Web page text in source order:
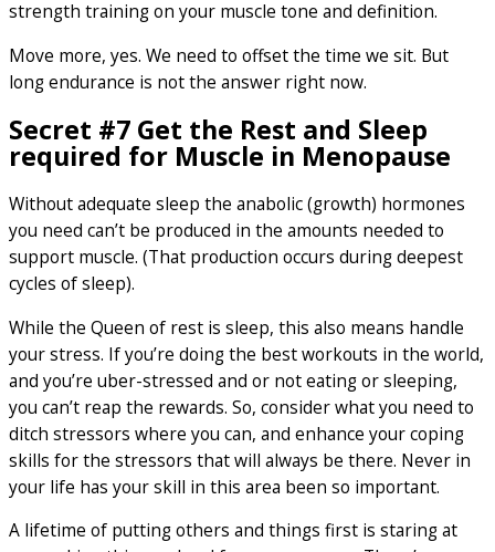
strength training on your muscle tone and definition.
Move more, yes. We need to offset the time we sit. But
long endurance is not the answer right now.
Secret #7 Get the Rest and Sleep
required for Muscle in Menopause
Without adequate sleep the anabolic (growth) hormones
you need can’t be produced in the amounts needed to
support muscle. (That production occurs during deepest
cycles of sleep).
While the Queen of rest is sleep, this also means handle
your stress. If you’re doing the best workouts in the world,
and you’re uber-stressed and or not eating or sleeping,
you can’t reap the rewards. So, consider what you need to
ditch stressors where you can, and enhance your coping
skills for the stressors that will always be there. Never in
your life has your skill in this area been so important.
A lifetime of putting others and things first is staring at